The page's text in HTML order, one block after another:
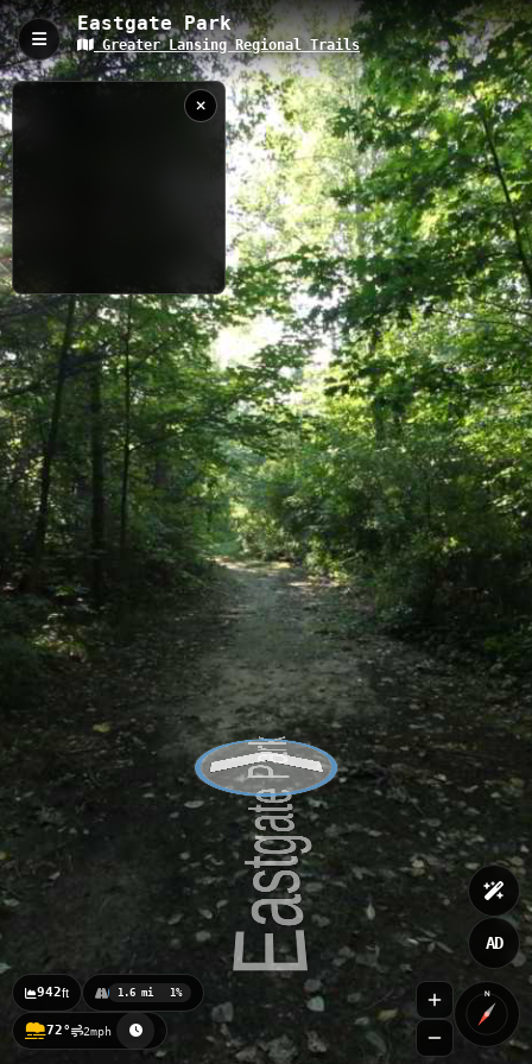
Eastgate Park
Greater Lansing Regional Trails
9/16/2021 9:47:30
AM
N
72° 2mph
AD
942ft 1.6 mi 1%
Eastgate Park, Okemos, MI
Eastgate Park offers a 2.54-kilometer trail system through
suburban Okemos, Michigan, with an elevation of 287 meters
above sea level. This well-maintained network connects
residential areas with natural spaces, featuring wooded sections
and paved pathways suitable for walking, jogging, and casual
2.54 km MI
Nearby
Harris Nature Center 3
Harris Nature Center 1
Harris Nature Center 2
Ted Black Woods
North Meridian Road Park
Meridian Township - Interurban Pathway Spur